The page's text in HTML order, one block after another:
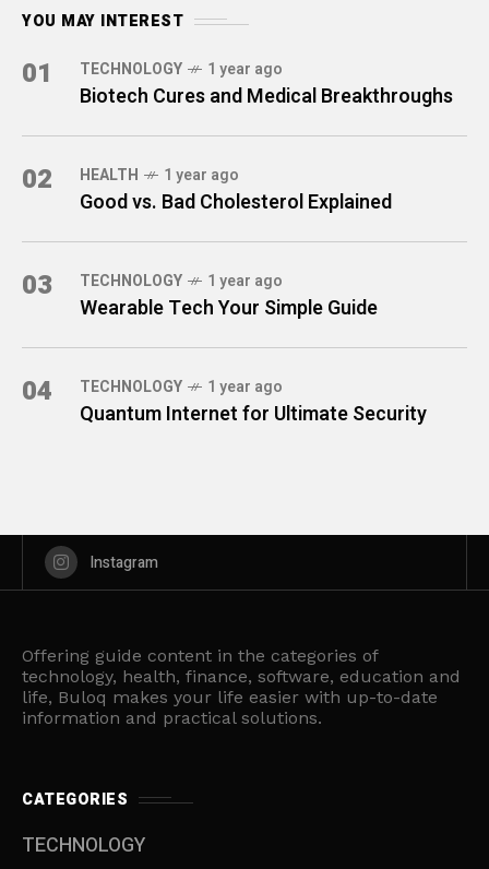
YOU MAY INTEREST
01 TECHNOLOGY 1 year ago
Biotech Cures and Medical Breakthroughs
02 HEALTH 1 year ago
Good vs. Bad Cholesterol Explained
03 TECHNOLOGY 1 year ago
Wearable Tech Your Simple Guide
04 TECHNOLOGY 1 year ago
Quantum Internet for Ultimate Security
Instagram
Offering guide content in the categories of
technology, health, finance, software, education and
life, Buloq makes your life easier with up-to-date
information and practical solutions.
CATEGORIES
TECHNOLOGY